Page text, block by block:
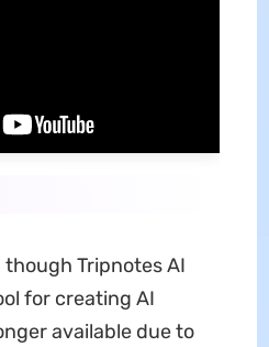
Tripnotes AI
for creating AI
available due to